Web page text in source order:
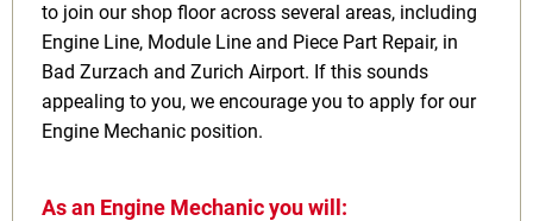
to join our shop floor across several areas, including
Engine Line, Module Line and Piece Part Repair, in
Bad Zurzach and Zurich Airport. If this sounds
appealing to you, we encourage you to apply for our
Engine Mechanic position.
As an Engine Mechanic you will: